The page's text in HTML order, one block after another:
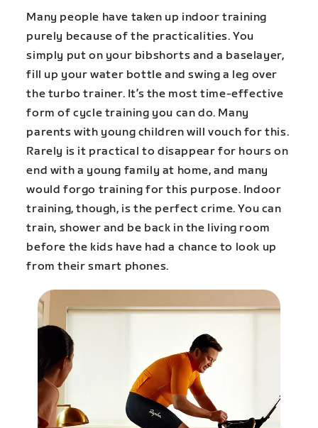
Many people have taken up indoor training
purely because of the practicalities. You
simply put on your bibshorts and a baselayer,
fill up your water bottle and swing a leg over
the turbo trainer. It’s the most time-effective
form of cycle training you can do. Many
parents with young children will vouch for this.
Rarely is it practical to disappear for hours on
end with a young family at home, and many
would forgo training for this purpose. Indoor
training, though, is the perfect crime. You can
train, shower and be back in the living room
before the kids have had a chance to look up
from their smart phones.